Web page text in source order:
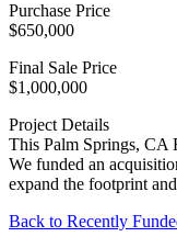
Purchase Price
$650,000
Final Sale Price
$1,000,000
Project Details
This Palm Springs, CA
We funded an
expand the footprint
Back to Recently